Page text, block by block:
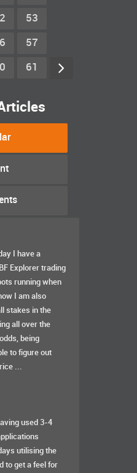
53
57
61
I have a
Explorer trading
running when
I am also
stakes in the
all over the
being
to figure out
...
used 3-4
utilising the
to get a feel for